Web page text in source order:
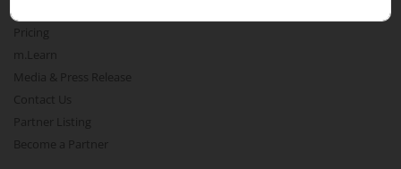
Pricing
m.Learn
Media & Press Release
Contact Us
Partner Listing
Become a Partner